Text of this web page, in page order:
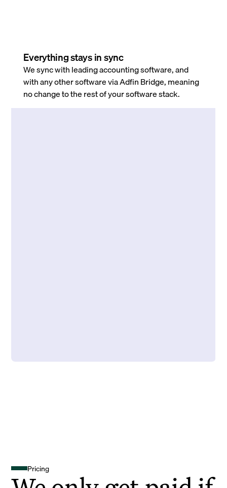
Everything stays in sync
We sync with leading accounting software, and
with any other software via Adfin Bridge, meaning
no change to the rest of your software stack.
Pricing